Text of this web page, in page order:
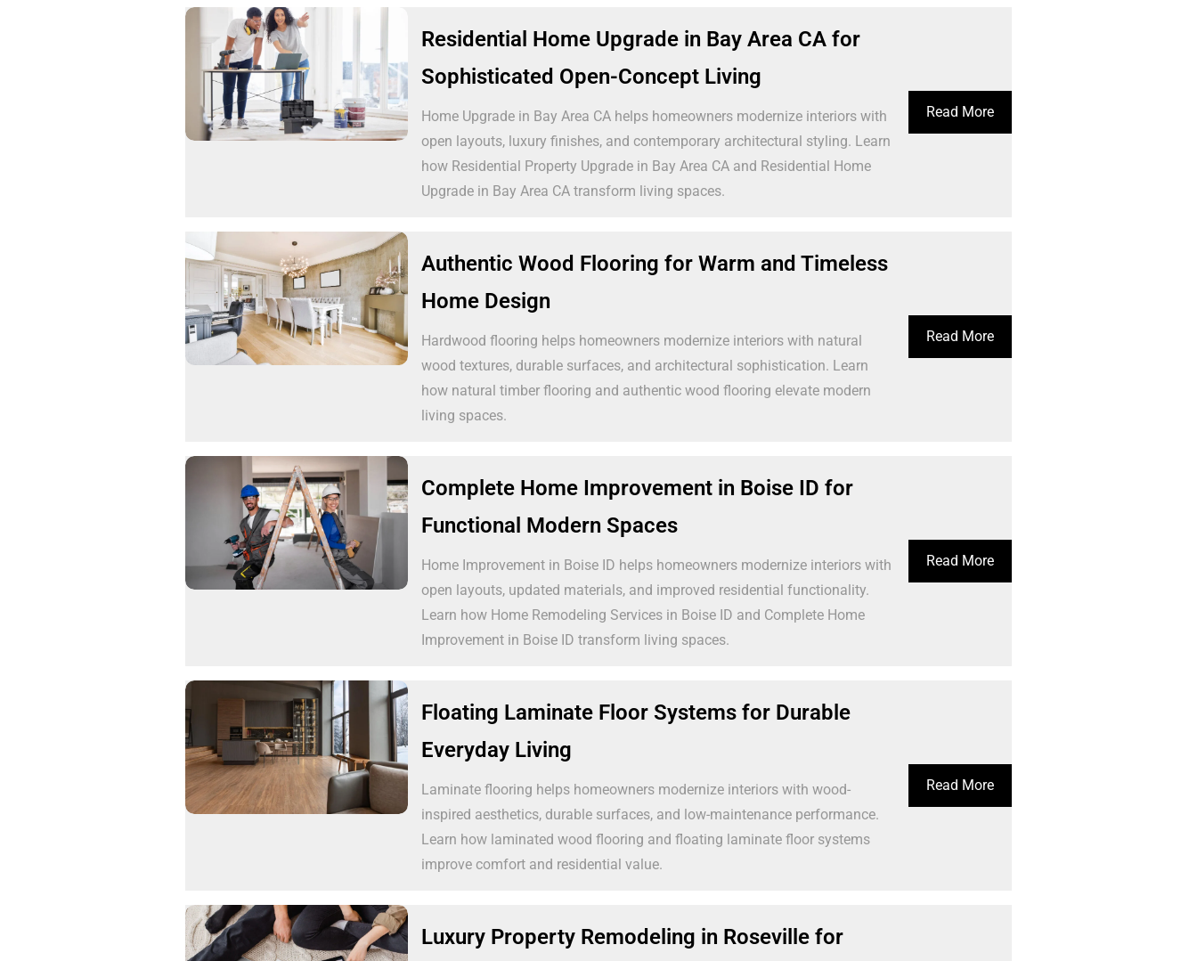
Residential Home Upgrade in Bay Area CA for
Sophisticated Open-Concept Living
Home Upgrade in Bay Area CA helps homeowners modernize interiors with
open layouts, luxury finishes, and contemporary architectural styling. Learn
how Residential Property Upgrade in Bay Area CA and Residential Home
Upgrade in Bay Area CA transform living spaces.
Read More
Authentic Wood Flooring for Warm and Timeless
Home Design
Hardwood flooring helps homeowners modernize interiors with natural
wood textures, durable surfaces, and architectural sophistication. Learn
how natural timber flooring and authentic wood flooring elevate modern
living spaces.
Read More
Complete Home Improvement in Boise ID for
Functional Modern Spaces
Home Improvement in Boise ID helps homeowners modernize interiors with
open layouts, updated materials, and improved residential functionality.
Learn how Home Remodeling Services in Boise ID and Complete Home
Improvement in Boise ID transform living spaces.
Read More
Floating Laminate Floor Systems for Durable
Everyday Living
Laminate flooring helps homeowners modernize interiors with wood-
inspired aesthetics, durable surfaces, and low-maintenance performance.
Learn how laminated wood flooring and floating laminate floor systems
improve comfort and residential value.
Read More
Luxury Property Remodeling in Roseville for